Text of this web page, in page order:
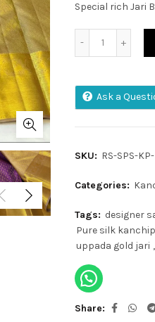
Special rich Jari
Ask a
SKU: RS-SPS-
Categories:
Tags: designer
Pure silk
uppada gold jari ,
Share